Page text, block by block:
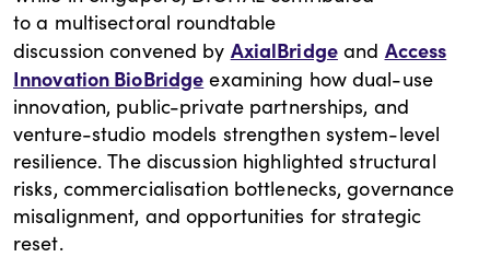
to a multisectoral roundtable
discussion convened by AxialBridgeand Access
Innovation BioBridge examining how dual-use
innovation, public-private partnerships, and
venture-studio models strengthen system-level
resilience. The discussion highlighted structural
risks, commercialisation bottlenecks, governance
misalignment, and opportunities for strategic
reset.